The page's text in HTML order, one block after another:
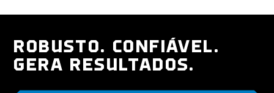
ROBUSTO. CONFIÁVEL.
GERA RESULTADOS.